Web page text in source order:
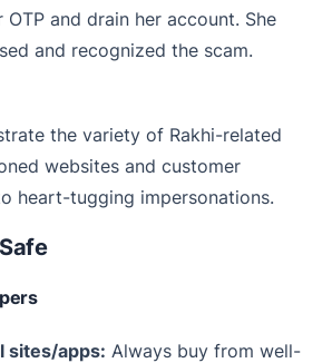
OTP and drain her account. She
and recognized the scam.
the variety of Rakhi-related
websites and customer
heart-tugging impersonations.
sites/apps: Always buy from well-